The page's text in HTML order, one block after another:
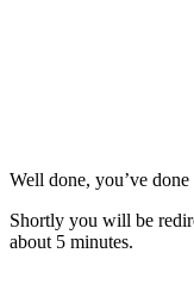
Well done, you’ve
Shortly you will be
about 5 minutes.